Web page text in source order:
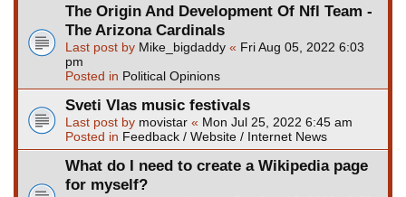
The Origin And Development Of Nfl Team -
The Arizona Cardinals
Last post by Mike_bigdaddy « Fri Aug 05, 2022 6:03
pm
Posted in Political Opinions
Sveti Vlas music festivals
Last post by movistar « Mon Jul 25, 2022 6:45 am
Posted in Feedback / Website / Internet News
What do I need to create a Wikipedia page
for myself?